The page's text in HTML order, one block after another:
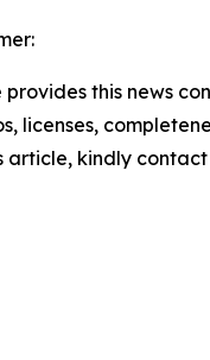
provides this news
licenses,
article, kindly